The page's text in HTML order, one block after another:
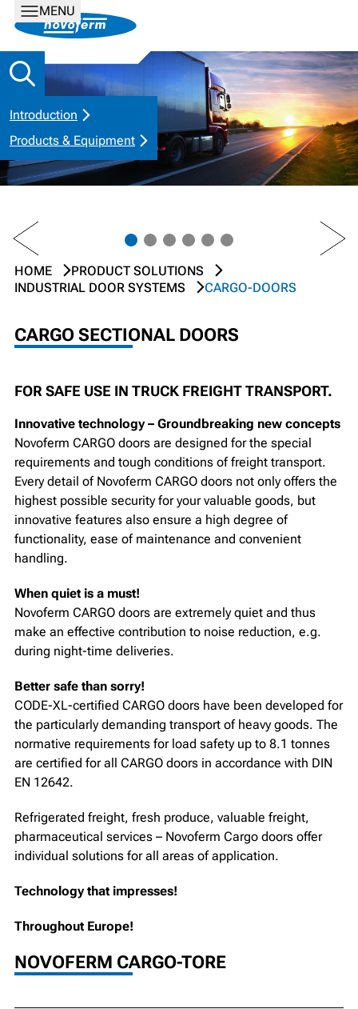
MENU
Introduction
Products & Equipment
PREV NEXT
HOME
PRODUCT SOLUTIONS
INDUSTRIAL DOOR SYSTEMS
CARGO-DOORS
CARGO SECTIONAL DOORS
FOR SAFE USE IN TRUCK FREIGHT TRANSPORT.
Innovative technology – Groundbreaking new concepts
Novoferm CARGO doors are designed for the special
requirements and tough conditions of freight transport.
Every detail of Novoferm CARGO doors not only offers the
highest possible security for your valuable goods, but
innovative features also ensure a high degree of
functionality, ease of maintenance and convenient
handling.
When quiet is a must!
Novoferm CARGO doors are extremely quiet and thus
make an effective contribution to noise reduction, e.g.
during night-time deliveries.
Better safe than sorry!
CODE-XL-certified CARGO doors have been developed for
the particularly demanding transport of heavy goods. The
normative requirements for load safety up to 8.1 tonnes
are certified for all CARGO doors in accordance with DIN
EN 12642.
Refrigerated freight, fresh produce, valuable freight,
pharmaceutical services – Novoferm Cargo doors offer
individual solutions for all areas of application.
Technology that impresses!
Throughout Europe!
NOVOFERM CARGO-TORE